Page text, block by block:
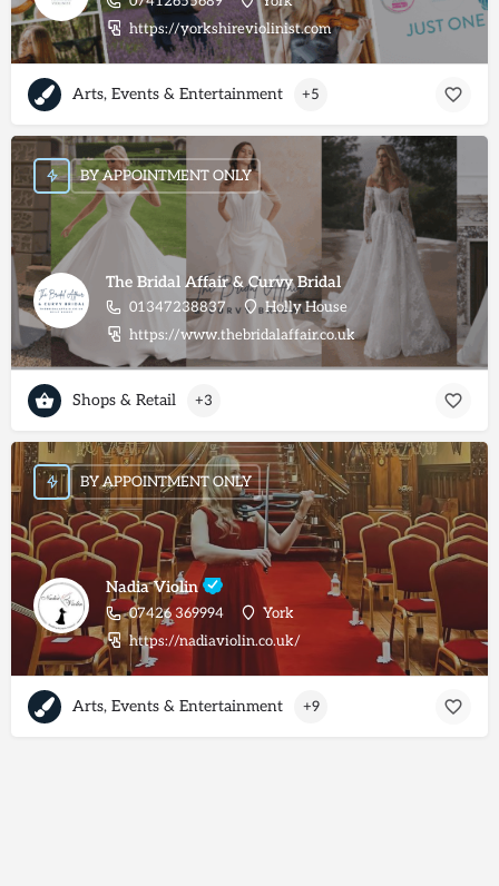
https://yorkshireviolinist.com
Arts, Events & Entertainment +5
The Bridal Affair & Curvy Bridal
01347238837
Holly House
https://www.thebridalaffair.co.uk
BY APPOINTMENT ONLY
Shops & Retail +3
Nadia Violin
07426 369994
York
https://nadiaviolin.co.uk/
BY APPOINTMENT ONLY
Arts, Events & Entertainment +9